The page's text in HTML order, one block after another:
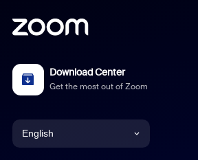
Download Center
Get the most out of Zoom
English